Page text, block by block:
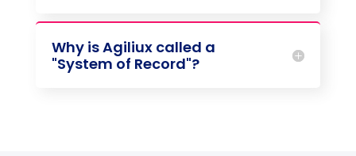
Why is Agiliux called a
"System of Record"?